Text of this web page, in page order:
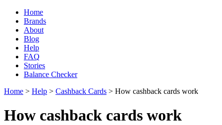
Home
Brands
About
Blog
Help
FAQ
Stories
Balance Checker
Home > Help > Cashback Cards > How cashback cards work
How cashback cards work